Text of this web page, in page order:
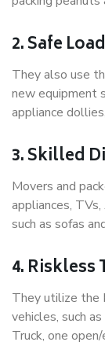
2. Safe
They also use
new equipment
appliance
3. Skilled
Movers and
appliances,
such as sofas
4.
They utilize the
vehicles, such
Truck, one